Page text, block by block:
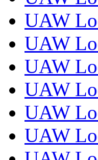
UAW
UAW
UAW
UAW
UAW
UAW